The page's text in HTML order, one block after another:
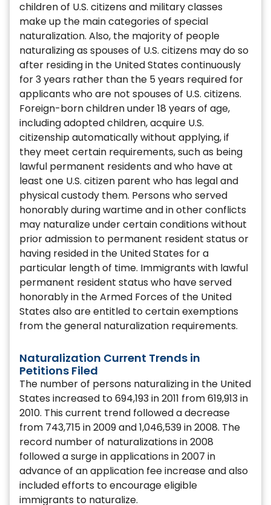
children of U.S. citizens and military classes
make up the main categories of special
naturalization. Also, the majority of people
naturalizing as spouses of U.S. citizens may do so
after residing in the United States continuously
for 3 years rather than the 5 years required for
applicants who are not spouses of U.S. citizens.
Foreign-born children under 18 years of age,
including adopted children, acquire U.S.
citizenship automatically without applying, if
they meet certain requirements, such as being
lawful permanent residents and who have at
least one U.S. citizen parent who has legal and
physical custody them. Persons who served
honorably during wartime and in other conflicts
may naturalize under certain conditions without
prior admission to permanent resident status or
having resided in the United States for a
particular length of time. Immigrants with lawful
permanent resident status who have served
honorably in the Armed Forces of the United
States also are entitled to certain exemptions
from the general naturalization requirements.
Naturalization Current Trends in
Petitions Filed
The number of persons naturalizing in the United
States increased to 694,193 in 2011 from 619,913 in
2010. This current trend followed a decrease
from 743,715 in 2009 and 1,046,539 in 2008. The
record number of naturalizations in 2008
followed a surge in applications in 2007 in
advance of an application fee increase and also
included efforts to encourage eligible
immigrants to naturalize.